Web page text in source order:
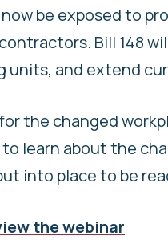
be exposed to
Bill 148
units, and extend
the changed
learn about the
into place to be
the webinar